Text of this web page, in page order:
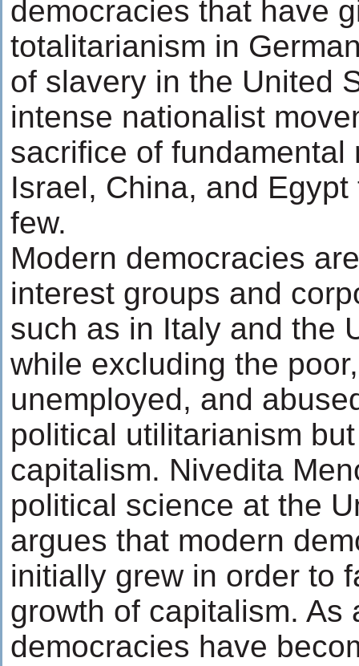
democracies that have
totalitarianism in
of slavery in the United
intense nationalist
sacrifice of fundamental
Israel, China, and
few.
Modern democracies
interest groups and
such as in Italy and the
while excluding the
unemployed, and
political utilitarianism
capitalism. Nivedita
political science at the
argues that modern
initially grew in order to
growth of capitalism. As
democracies have